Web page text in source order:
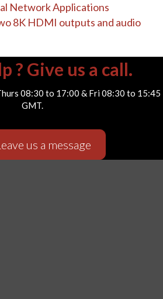
Network Applications
8K HDMI outputs and audio
? Give us a call.
08:30 to 17:00 & Fri 08:30 to 15:45
GMT.
us a message